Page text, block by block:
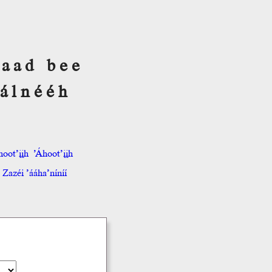
bee
’Áhoot’įįh
Zazéi ’ááha’níníí